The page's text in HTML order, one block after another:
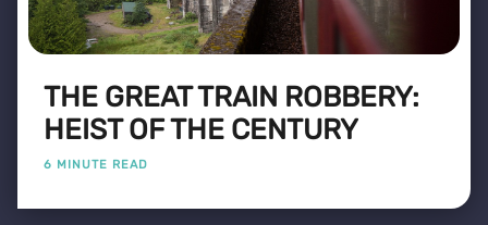
THE GREAT TRAIN ROBBERY:
HEIST OF THE CENTURY
6 MINUTE READ